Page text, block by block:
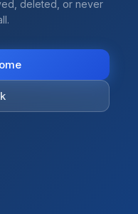
deleted, or never